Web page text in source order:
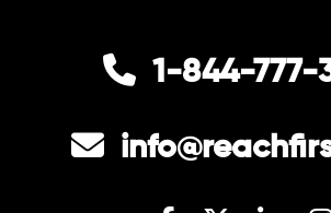
1-844-777-